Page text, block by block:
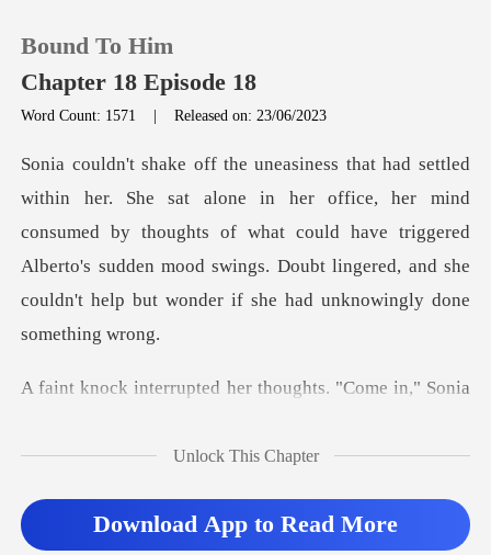
0
TOP UP
Bound To Him
Chapter 18 Episode 18
Word Count: 1571 |Released on: 23/06/2023
ice, her mind
consumed by thoughts of what could have triggered
Alberto's sudden mood swings.
ted her thoughts. "Com
Unlock This Chapter
Download App to Read More